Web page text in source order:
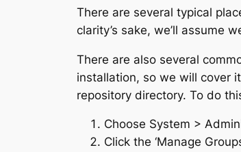
There are several typical
clarity’s sake, we’ll assume
There are also several
installation, so we will cover
repository directory. To do
Choose System >
Click the ‘Manage